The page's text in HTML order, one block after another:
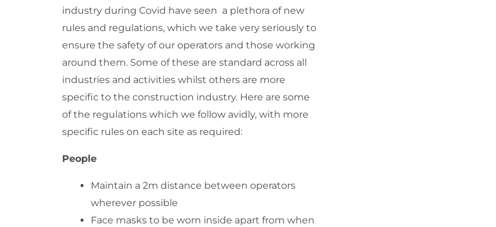
industry during Covid have seen a plethora of new
rules and regulations, which we take very seriously to
ensure the safety of our operators and those working
around them. Some of these are standard across all
industries and activities whilst others are more
specific to the construction industry. Here are some
of the regulations which we follow avidly, with more
specific rules on each site as required:
People
Maintain a 2m distance between operators
wherever possible
Face masks to be worn inside apart from when